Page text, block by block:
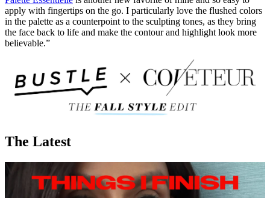
apply with fingertips on the go. I particularly love the flushed colors
in the palette as a counterpoint to the sculpting tones, as they bring
the face back to life and make the contour and highlight look more
believable.”
The Latest